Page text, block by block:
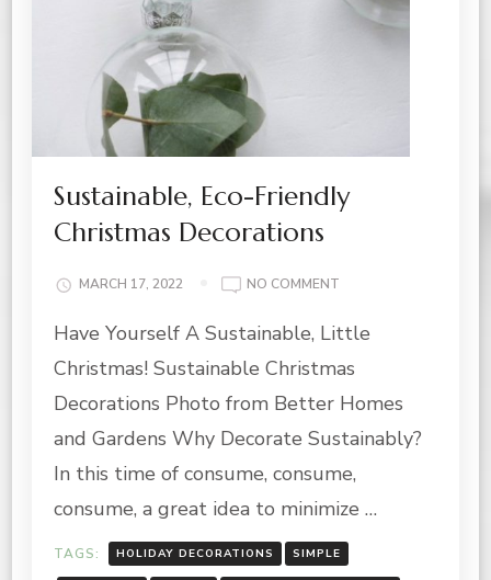
Sustainable, Eco-Friendly
Christmas Decorations
MARCH 17, 2022 NO COMMENT
ECO-
CHRISTMAS
DECORATIONS
Have Yourself A Sustainable, Little
Christmas! Sustainable Christmas
Decorations Photo from Better Homes
and Gardens Why Decorate Sustainably?
In this time of consume, consume,
consume, a great idea to minimize …
TAGS: HOLIDAY DECORATIONS SIMPLE